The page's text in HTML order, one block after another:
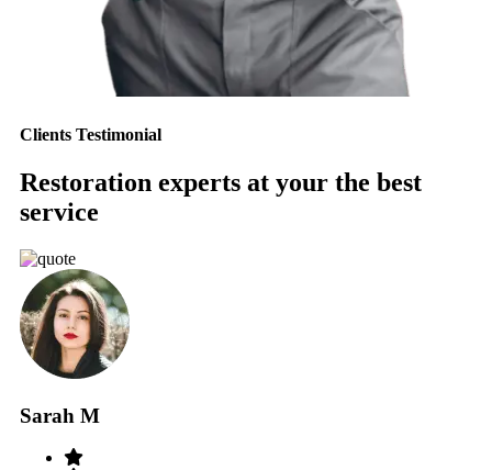
Clients Testimonial
Restoration experts at your the best
service
Sarah M